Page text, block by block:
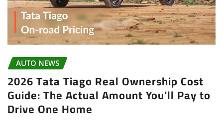
AUTO NEWS
2026 Tata Tiago Real Ownership Cost
Guide: The Actual Amount You’ll Pay to
Drive One Home